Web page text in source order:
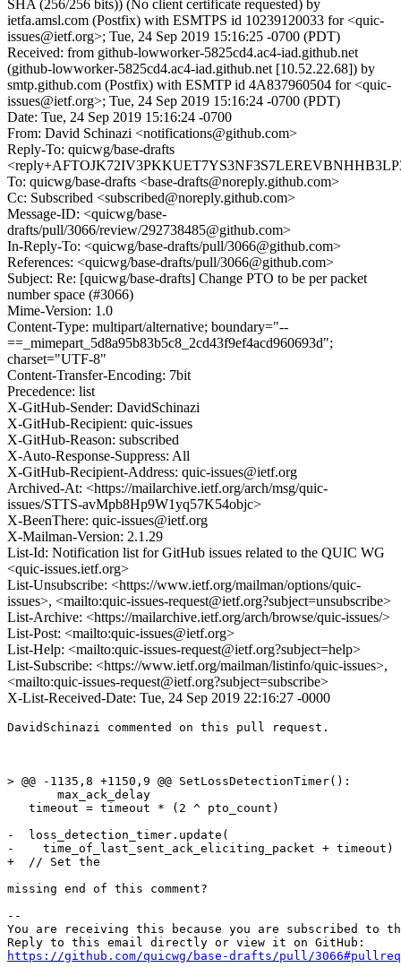
SHA (256/256 bits)) (No client certificate requested) by
ietfa.amsl.com (Postfix) with ESMTPS id 10239120033 for <quic-
issues@ietf.org>; Tue, 24 Sep 2019 15:16:25 -0700 (PDT)
Received: from github-lowworker-5825cd4.ac4-iad.github.net
(github-lowworker-5825cd4.ac4-iad.github.net [10.52.22.68]) by
smtp.github.com (Postfix) with ESMTP id 4A837960504 for <quic-
issues@ietf.org>; Tue, 24 Sep 2019 15:16:24 -0700 (PDT)
Date: Tue, 24 Sep 2019 15:16:24 -0700
From: David Schinazi <notifications@github.com>
Reply-To: quicwg/base-drafts
To: quicwg/base-drafts <base-drafts@noreply.github.com>
Cc: Subscribed <subscribed@noreply.github.com>
Message-ID: <quicwg/base-
drafts/pull/3066/review/292738485@github.com>
In-Reply-To: <quicwg/base-drafts/pull/3066@github.com>
References: <quicwg/base-drafts/pull/3066@github.com>
Subject: Re: [quicwg/base-drafts] Change PTO to be per packet
number space (#3066)
Mime-Version: 1.0
Content-Type: multipart/alternative; boundary="--
==_mimepart_5d8a95b83b5c8_2cd43f9ef4acd960693d";
charset="UTF-8"
Content-Transfer-Encoding: 7bit
Precedence: list
X-GitHub-Sender: DavidSchinazi
X-GitHub-Recipient: quic-issues
X-GitHub-Reason: subscribed
X-Auto-Response-Suppress: All
X-GitHub-Recipient-Address: quic-issues@ietf.org
Archived-At: <https://mailarchive.ietf.org/arch/msg/quic-
issues/STTS-avMpb8Hp9W1yq57K54objc>
X-BeenThere: quic-issues@ietf.org
X-Mailman-Version: 2.1.29
List-Id: Notification list for GitHub issues related to the QUIC WG
<quic-issues.ietf.org>
List-Unsubscribe: <https://www.ietf.org/mailman/options/quic-
issues>, <mailto:quic-issues-request@ietf.org?subject=unsubscribe>
List-Archive: <https://mailarchive.ietf.org/arch/browse/quic-issues/>
List-Post: <mailto:quic-issues@ietf.org>
List-Help: <mailto:quic-issues-request@ietf.org?subject=help>
List-Subscribe: <https://www.ietf.org/mailman/listinfo/quic-issues>,
<mailto:quic-issues-request@ietf.org?subject=subscribe>
X-List-Received-Date: Tue, 24 Sep 2019 22:16:27 -0000
DavidSchinazi commented on this pull request.
> @@ -1135,8 +1150,9 @@ SetLossDetectionTimer():
       max_ack_delay
   timeout = timeout * (2 ^ pto_count)
-  loss_detection_timer.update(
-    time_of_last_sent_ack_eliciting_packet + timeout)
+  // Set the
missing end of this comment?
--
You are receiving this because you are subscribed to
https://github.com/quicwg/base-drafts/pull/